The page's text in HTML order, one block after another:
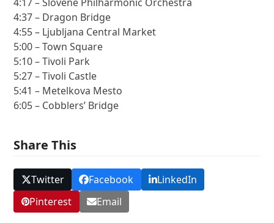
4:37 – Dragon Bridge
4:55 – Ljubljana Central Market
5:00 – Town Square
5:10 – Tivoli Park
5:27 – Tivoli Castle
5:41 – Metelkova Mesto
6:05 – Cobblers’ Bridge
Share This
Twitter Facebook
LinkedIn
Pinterest
Email